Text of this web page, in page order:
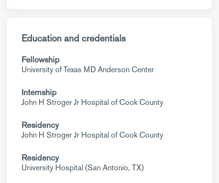
Education and credentials
Fellowship
University of Texas MD Anderson Center
Internship
John H Stroger Jr Hospital of Cook County
Residency
John H Stroger Jr Hospital of Cook County
Residency
University Hospital (San Antonio, TX)